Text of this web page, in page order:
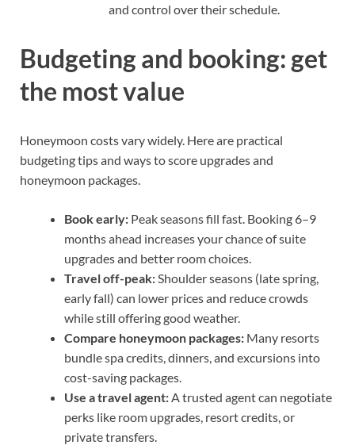
and control over their schedule.
Budgeting and booking: get
the most value
Honeymoon costs vary widely. Here are practical
budgeting tips and ways to score upgrades and
honeymoon packages.
Book early: Peak seasons fill fast. Booking 6–9
months ahead increases your chance of suite
upgrades and better room choices.
Travel off-peak: Shoulder seasons (late spring,
early fall) can lower prices and reduce crowds
while still offering good weather.
Compare honeymoon packages: Many resorts
bundle spa credits, dinners, and excursions into
cost-saving packages.
Use a travel agent: A trusted agent can negotiate
perks like room upgrades, resort credits, or
private transfers.